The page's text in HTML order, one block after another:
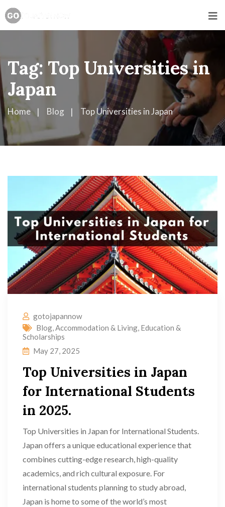
Tag: Top Universities in
Japan
Home Blog Top Universities in Japan
gotojapannow
Blog,Accommodation & Living, Education &
Scholarships
May 27, 2025
Top Universities in Japan
for International Students
in 2025.
Top Universities in Japan for International Students.
Japan offers a unique educational experience that
combines cutting-edge research, high-quality
academics, and rich cultural exposure. For
international students planning to study abroad,
Japan is home to some of the world’s most